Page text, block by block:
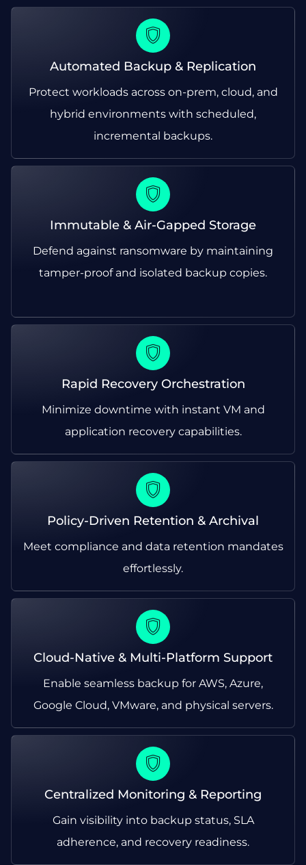
Automated Backup & Replication
Protect workloads across on-prem, cloud, and
hybrid environments with scheduled,
incremental backups.
Immutable & Air-Gapped Storage
Defend against ransomware by maintaining
tamper-proof and isolated backup copies.
Rapid Recovery Orchestration
Minimize downtime with instant VM and
application recovery capabilities.
Policy-Driven Retention & Archival
Meet compliance and data retention mandates
effortlessly.
Cloud-Native & Multi-Platform Support
Enable seamless backup for AWS, Azure,
Google Cloud, VMware, and physical servers.
Centralized Monitoring & Reporting
Gain visibility into backup status, SLA
adherence, and recovery readiness.